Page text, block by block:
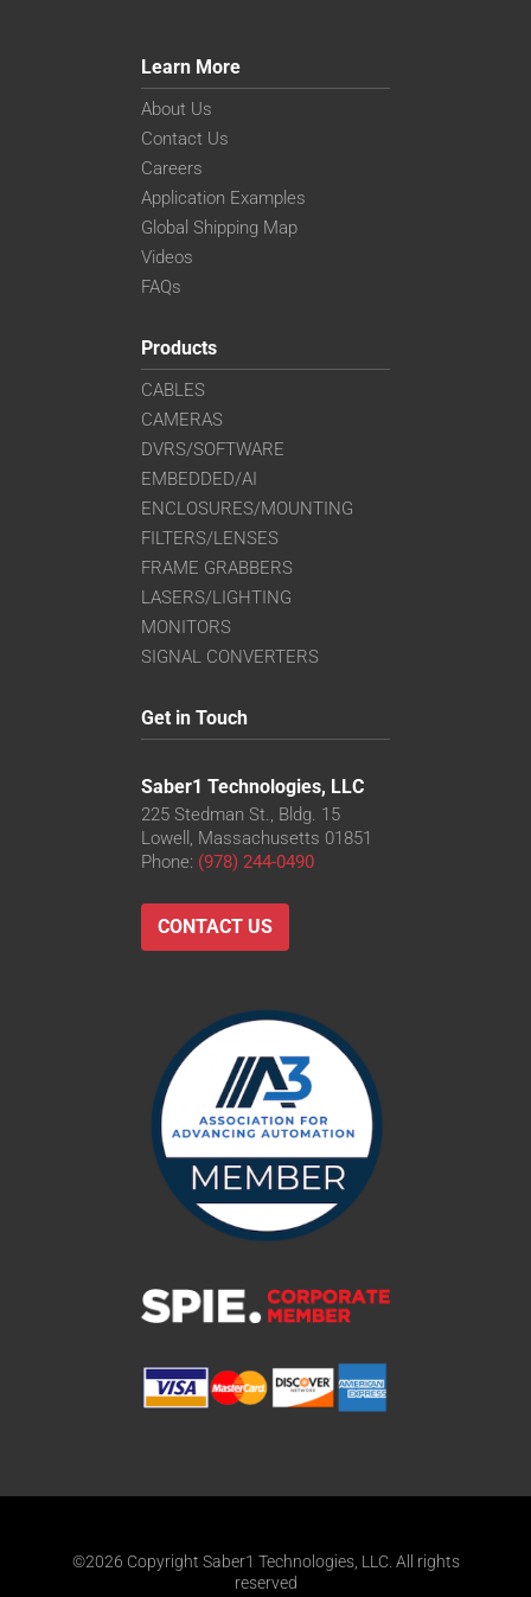
Learn More
About Us
Contact Us
Careers
Application Examples
Global Shipping Map
Videos
FAQs
Products
CABLES
CAMERAS
DVRS/SOFTWARE
EMBEDDED/AI
ENCLOSURES/MOUNTING
FILTERS/LENSES
FRAME GRABBERS
LASERS/LIGHTING
MONITORS
SIGNAL CONVERTERS
Get in Touch
Saber1 Technologies, LLC
225 Stedman St., Bldg. 15
Lowell, Massachusetts 01851
Phone: (978) 244-0490
CONTACT US
©2026 Copyright Saber1 Technologies, LLC. All rights
reserved